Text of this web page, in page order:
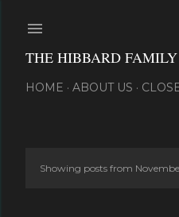
THE HIBBARD FAMILY
HOME ABOUT US
Showing posts from